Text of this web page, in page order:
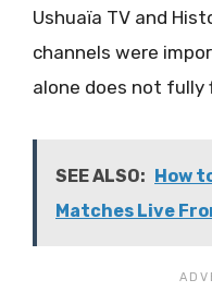
Ushuaïa TV and
channels were
alone does not fully
SEE ALSO:
How
Matches Live